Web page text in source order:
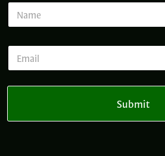
*
a
e
N
m
E
a
i
Submit